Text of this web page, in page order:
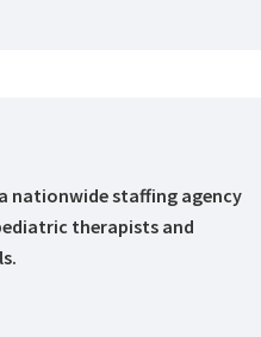
nationwide staffing agency
therapists and